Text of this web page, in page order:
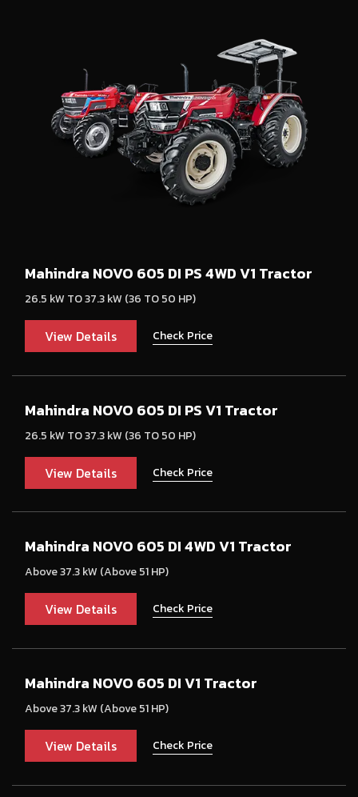
Mahindra NOVO 605 DI PS 4WD V1 Tractor
26.5 kW TO 37.3 kW (36 TO 50 HP)
View Details Check Price
Mahindra NOVO 605 DI PS V1 Tractor
26.5 kW TO 37.3 kW (36 TO 50 HP)
View Details Check Price
Mahindra NOVO 605 DI 4WD V1 Tractor
Above 37.3 kW (Above 51 HP)
View Details Check Price
Mahindra NOVO 605 DI V1 Tractor
Above 37.3 kW (Above 51 HP)
View Details Check Price